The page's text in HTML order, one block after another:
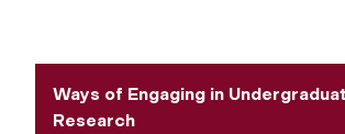
Ways of Engaging in
Research